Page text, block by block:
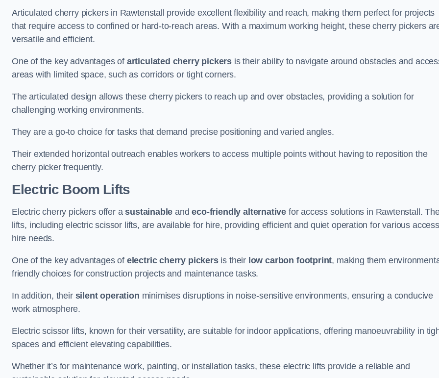
Articulated cherry pickers in Rawtenstall provide excellent flexibility and reach, making them perfect for projects
that require access to confined or hard-to-reach areas. With a maximum working height, these cherry pickers
versatile and efficient.
One of the key advantages of articulated cherry pickers is their ability to navigate around obstacles and
areas with limited space, such as corridors or tight corners.
The articulated design allows these cherry pickers to reach up and over obstacles, providing a solution for
challenging working environments.
They are a go-to choice for tasks that demand precise positioning and varied angles.
Their extended horizontal outreach enables workers to access multiple points without having to reposition the
cherry picker frequently.
Electric Boom Lifts
Electric cherry pickers offer asustainable andeco-friendly alternative for access solutions in Rawtenstall.
lifts, including electric scissor lifts, are available for hire, providing efficient and quiet operation for various access
hire needs.
One of the key advantages of electric cherry pickersis their low carbon footprint, making them
friendly choices for construction projects and maintenance tasks.
In addition, their silent operation minimises disruptions in noise-sensitive environments, ensuring a conducive
work atmosphere.
Electric scissor lifts, known for their versatility, are suitable for indoor applications, offering manoeuvrability in
spaces and efficient elevating capabilities.
Whether it’s for maintenance work, painting, or installation tasks, these electric lifts provide a reliable and